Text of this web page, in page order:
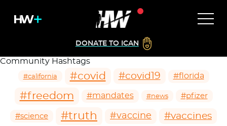
DONATE TO ICAN
Community Hashtags
#california #covid #covid19 #florida
#freedom #mandates #news #pfizer
#science #truth #vaccine #vaccines